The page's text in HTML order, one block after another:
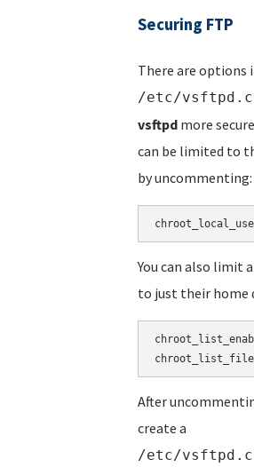
Securing FTP
There are options
/etc/
vsftpd more
can be limited to
by uncommenting:
You can also limit
to just their home
After
create a
/etc/